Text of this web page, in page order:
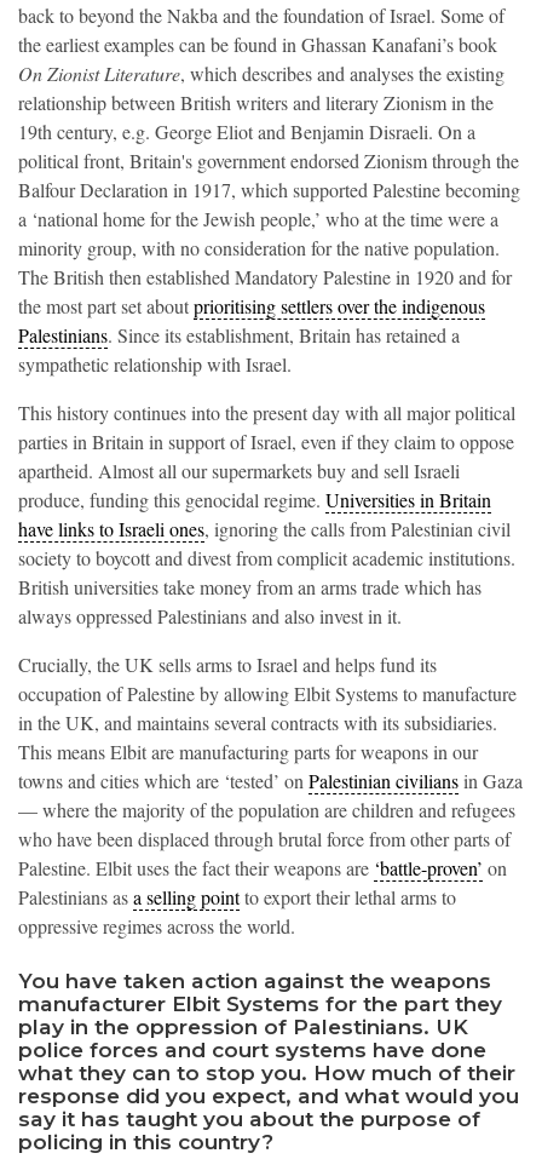
back to beyond the Nakba and the foundation of Israel. Some of
the earliest examples can be found in Ghassan Kanafani’s book
On Zionist Literature, which describes and analyses the existing
relationship between British writers and literary Zionism in the
19th century, e.g. George Eliot and Benjamin Disraeli. On a
political front, Britain's government endorsed Zionism through the
Balfour Declaration in 1917, which supported Palestine becoming
a ‘national home for the Jewish people,’ who at the time were a
minority group, with no consideration for the native population.
The British then established Mandatory Palestine in 1920 and for
the most part set aboutprioritising settlers over the indigenous
Palestinians. Since its establishment, Britain has retained a
sympathetic relationship with Israel.
This history continues into the present day with all major political
parties in Britain in support of Israel, even if they claim to oppose
apartheid. Almost all our supermarkets buy and sell Israeli
produce, funding this genocidal regime. Universities in Britain
have links to Israeli ones, ignoring the calls from Palestinian civil
society to boycott and divest from complicit academic institutions.
British universities take money from an arms trade which has
always oppressed Palestinians and also invest in it.
Crucially, the UK sells arms to Israel and helps fund its
occupation of Palestine by allowing Elbit Systems to manufacture
in the UK, and maintains several contracts with its subsidiaries.
This means Elbit are manufacturing parts for weapons in our
towns and cities which are ‘tested’ on Palestinian civiliansin Gaza
— where the majority of the population are children and refugees
who have been displaced through brutal force from other parts of
Palestine. Elbit uses the fact their weapons are ‘battle-proven’ on
Palestinians asa selling pointto export their lethal arms to
oppressive regimes across the world.
You have taken action against the weapons
manufacturer Elbit Systems for the part they
play in the oppression of Palestinians. UK
police forces and court systems have done
what they can to stop you. How much of their
response did you expect, and what would you
say it has taught you about the purpose of
policing in this country?